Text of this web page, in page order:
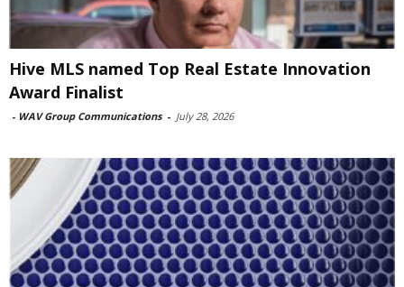
Hive MLS named Top Real Estate Innovation
Award Finalist
- WAV Group Communications - July 28, 2026